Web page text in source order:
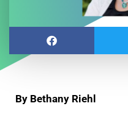
By Bethany Riehl